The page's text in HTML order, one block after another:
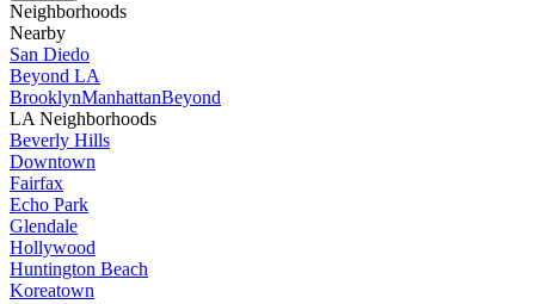
Neighborhoods
Nearby
San Diedo
Beyond LA
BrooklynManhattanBeyond
LA Neighborhoods
Beverly Hills
Downtown
Fairfax
Echo Park
Glendale
Hollywood
Huntington Beach
Koreatown